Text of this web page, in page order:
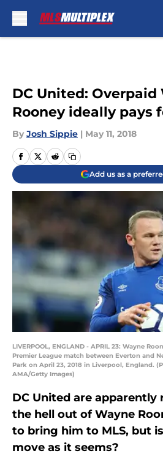
DC United: Overpaid
Rooney ideally pays
By Josh Sippie | May 11, 2018
Add us as a
LIVERPOOL, ENGLAND - APRIL 23: Wayne
Premier League match between Everton and
Park on April 23, 2018 in Liverpool, England.
AMA/Getty Images)
DC United are apparently
the hell out of Wayne
to bring him to MLS, but
move as it seems?